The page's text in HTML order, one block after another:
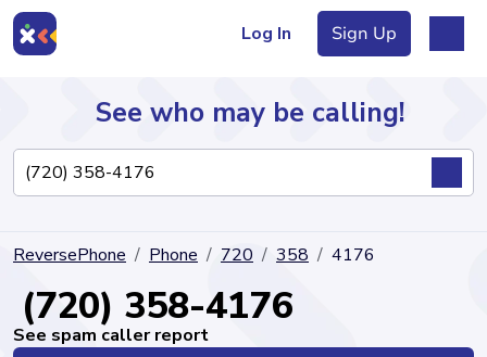
Log In Sign Up
Directory
See who may be calling!
ReversePhone Phone 720 358 4176
(720) 358-4176
See spam caller report